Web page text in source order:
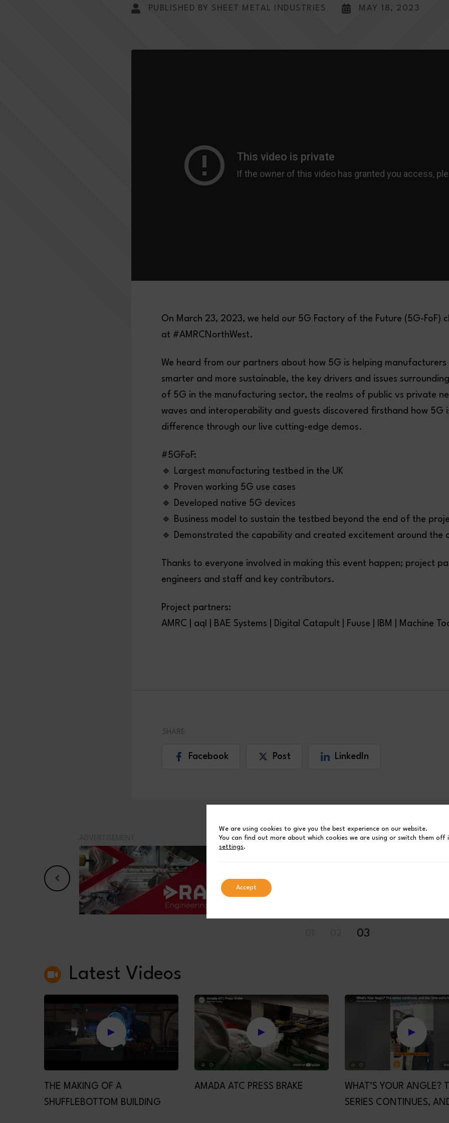
PUBLISHED BY SHEET METAL INDUSTRIES MAY 18, 2023
On March 23, 2023, we held our 5G Factory of the Future (5G-FoF)
at #AMRCNorthWest.
We heard from our partners about how 5G is helping manufacturers
smarter and more sustainable, the key drivers and issues
of 5G in the manufacturing sector, the realms of public vs private
waves and interoperability and guests discovered firsthand how 5G
difference through our live cutting-edge demos.
#5GFoF:
🔹 Largest manufacturing testbed in the UK
🔹 Proven working 5G use cases
🔹 Developed native 5G devices
🔹 Business model to sustain the testbed beyond the end of the
🔹 Demonstrated the capability and created excitement around the
Thanks to everyone involved in making this event happen; project
engineers and staff and key contributors.
Project partners:
AMRC | aql | BAE Systems | Digital Catapult | Fuuse | IBM | Machine
Facebook Post LinkedIn
03
Latest Videos
THE MAKING OF A
SHUFFLEBOTTOM BUILDING
AMADA ATC PRESS BRAKE
WHAT’S YOUR ANGLE?
SERIES CONTINUES,
We are using cookies to give you the best experience on our website.
You can find out more about which cookies we are using or switch them off
settings.
Accept